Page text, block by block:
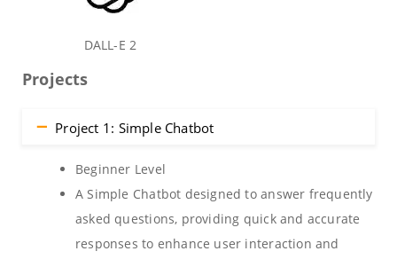
DALL-E 2
Projects
Project 1: Simple Chatbot
Beginner Level
A Simple Chatbot designed to answer frequently
asked questions, providing quick and accurate
responses to enhance user interaction and